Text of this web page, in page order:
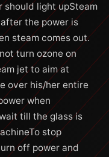
should light upSteam
the power is
steam comes out.
turn ozone on
jet to aim at
over his/her entire
when
till the glass is
stop
off power and